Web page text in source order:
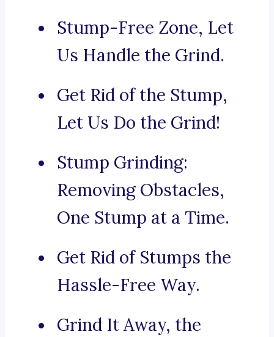
Stump-Free Zone, Let
Us Handle the Grind.
Get Rid of the Stump,
Let Us Do the Grind!
Stump Grinding:
Removing Obstacles,
One Stump at a Time.
Get Rid of Stumps the
Hassle-Free Way.
Grind It Away, the